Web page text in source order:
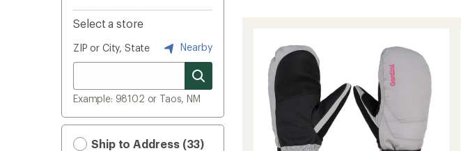
Select a store
ZIP or City, State Nearby
Example: 98102 or Taos, NM
Ship to Address (33)